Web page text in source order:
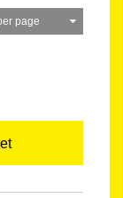
page